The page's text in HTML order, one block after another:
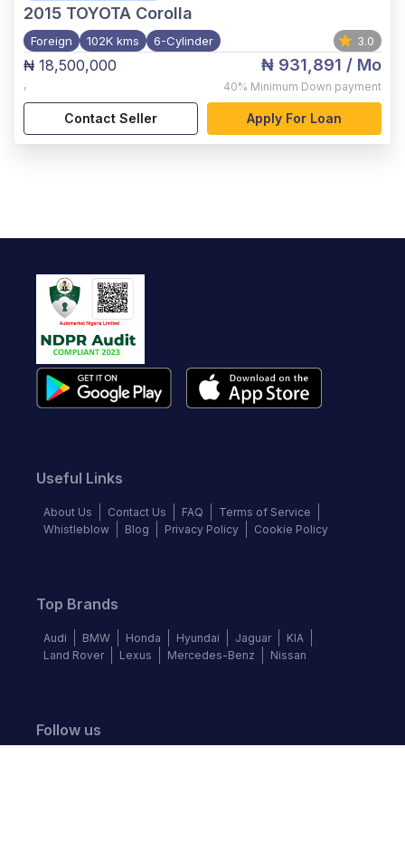
2015 TOYOTA Corolla
Foreign 102K kms 6-Cylinder 3.0
₦ 18,500,000
,
₦ 931,891 / Mo
40% Minimum Down payment
Contact Seller Apply For Loan
Useful Links
About Us Contact Us FAQ
Terms of Service
Whistleblow
Blog Privacy Policy Cookie Policy
Top Brands
Audi BMW Honda Hyundai Jaguar
KIA
Land Rover
Lexus Mercedes-Benz Nissan
Follow us